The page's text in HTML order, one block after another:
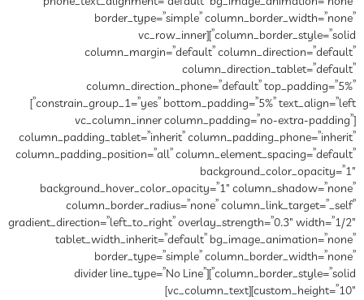
border_type=”simple” column_border_width=”none”
column_border_style=”solid”][vc_row_inner
column_margin=”default” column_direction=”default”
column_direction_tablet=”default”
column_direction_phone=”default” top_padding=”5%”
constrain_group_1=”yes” bottom_padding=”5%” text_align=”left”]
[vc_column_inner column_padding=”no-extra-padding”
column_padding_tablet=”inherit” column_padding_phone=”inherit”
column_padding_position=”all” column_element_spacing=”default”
background_color_opacity=”1″
background_hover_color_opacity=”1″ column_shadow=”none”
column_border_radius=”none” column_link_target=”_self”
gradient_direction=”left_to_right” overlay_strength=”0.3″ width=”1/2″
tablet_width_inherit=”default” bg_image_animation=”none”
border_type=”simple” column_border_width=”none”
column_border_style=”solid”][divider line_type=”No Line”
custom_height=”10″][vc_column_text]